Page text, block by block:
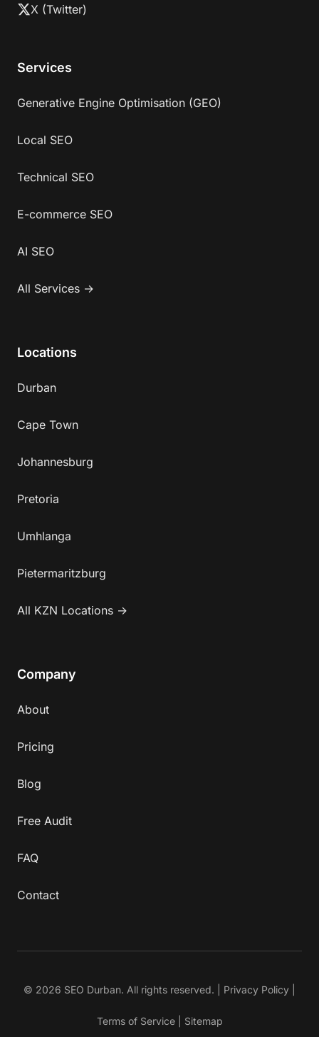
X (Twitter)
Services
Generative Engine Optimisation (GEO)
Local SEO
Technical SEO
E-commerce SEO
AI SEO
All Services →
Locations
Durban
Cape Town
Johannesburg
Pretoria
Umhlanga
Pietermaritzburg
All KZN Locations →
Company
About
Pricing
Blog
Free Audit
FAQ
Contact
© 2026 SEO Durban. All rights reserved. | Privacy Policy
Terms of Service| Sitemap